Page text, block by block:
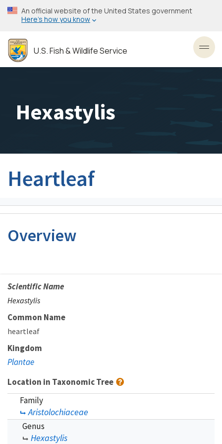
Skip
to
content
An official website of the United States government
Here’s how you know
U.S. Fish & Wildlife Service
Hexastylis
Heartleaf
Overview
Scientific Name
Hexastylis
Common Name
heartleaf
Kingdom
Plantae
Location in Taxonomic Tree
Family
Aristolochiaceae
Genus
Hexastylis